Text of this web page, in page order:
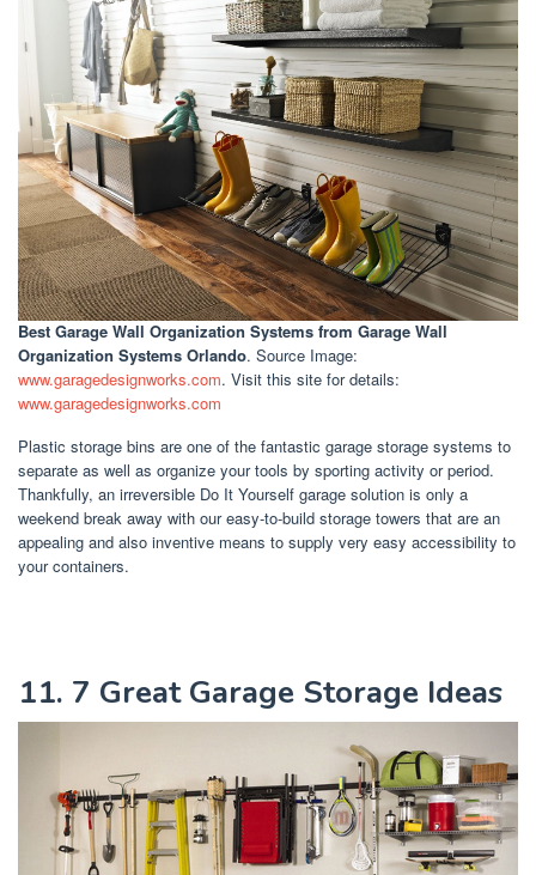
Best Garage Wall Organization Systems from Garage Wall
Organization Systems Orlando. Source Image:
www.garagedesignworks.com. Visit this site for details:
www.garagedesignworks.com
Plastic storage bins are one of the fantastic garage storage systems to
separate as well as organize your tools by sporting activity or period.
Thankfully, an irreversible Do It Yourself garage solution is only a
weekend break away with our easy-to-build storage towers that are an
appealing and also inventive means to supply very easy accessibility to
your containers.
11. 7 Great Garage Storage Ideas